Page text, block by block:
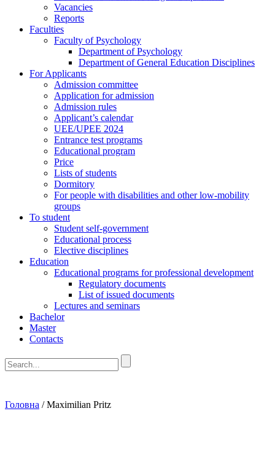
Vacancies
Reports
Faculties
Faculty of Psychology
Department of Psychology
Department of General Education Disciplines
For Applicants
Admission committee
Application for admission
Admission rules
Applicant’s calendar
UEE/UPEE 2024
Entrance test programs
Educational program
Price
Lists of students
Dormitory
For people with disabilities and other low-mobility
groups
To student
Student self-government
Educational process
Elective disciplines
Education
Educational programs for professional development
Regulatory documents
List of issued documents
Lectures and seminars
Bachelor
Master
Contacts
Головна /Maximilian Pritz